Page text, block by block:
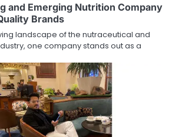
and Emerging Nutrition Company
Brands
landscape of the nutraceutical and
one company stands out as a